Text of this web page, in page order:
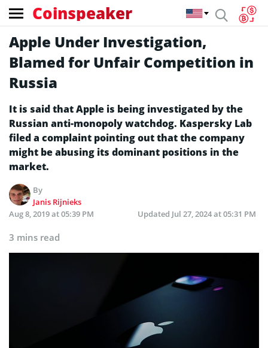
Coinspeaker
Apple Under Investigation,
Blamed for Unfair Competition in
Russia
It is said that Apple is being investigated by the
Russian anti-monopoly watchdog. Kaspersky Lab
filed a complaint pointing out that the company
might be abusing its dominant positions in the
market.
By
Janis Rijnieks
Aug 8, 2019 at 05:39 PM
Updated Jul 27, 2024 at 05:31 PM
3 mins read